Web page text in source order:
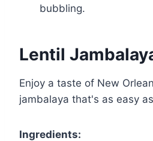
bubbling.
Lentil
Enjoy a taste of New
jambalaya that's as easy
Ingredients: